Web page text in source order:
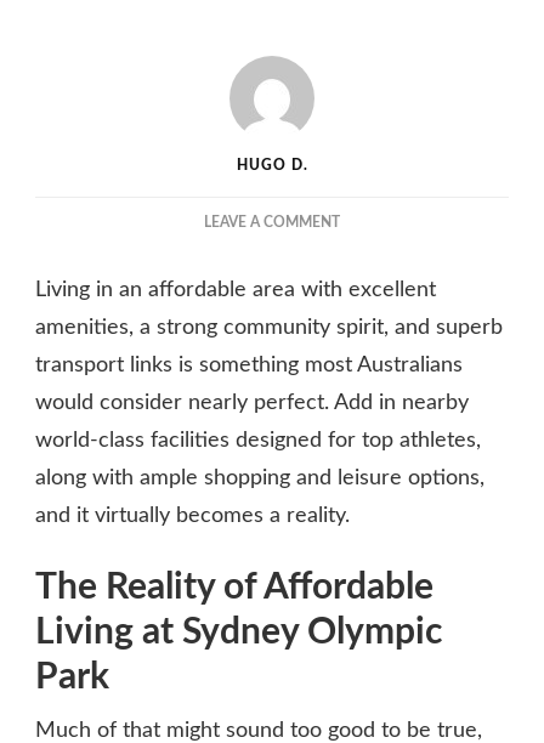
HUGO D.
LEAVE A COMMENTON
AND
SECURITY
JOINING
A
APARTMENT
COMMUNITY
Living in an affordable area with excellent
amenities, a strong community spirit, and superb
transport links is something most Australians
would consider nearly perfect. Add in nearby
world-class facilities designed for top athletes,
along with ample shopping and leisure options,
and it virtually becomes a reality.
The Reality of Affordable
Living at Sydney Olympic
Park
Much of that might sound too good to be true,